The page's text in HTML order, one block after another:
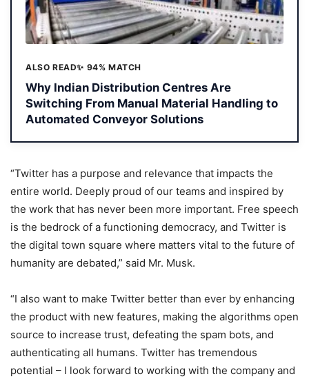
ALSO READ✨ 94% MATCH
Why Indian Distribution Centres Are
Switching From Manual Material Handling to
Automated Conveyor Solutions
“Twitter has a purpose and relevance that impacts the
entire world. Deeply proud of our teams and inspired by
the work that has never been more important. Free speech
is the bedrock of a functioning democracy, and Twitter is
the digital town square where matters vital to the future of
humanity are debated,” said Mr. Musk.
“I also want to make Twitter better than ever by enhancing
the product with new features, making the algorithms open
source to increase trust, defeating the spam bots, and
authenticating all humans. Twitter has tremendous
potential – I look forward to working with the company and